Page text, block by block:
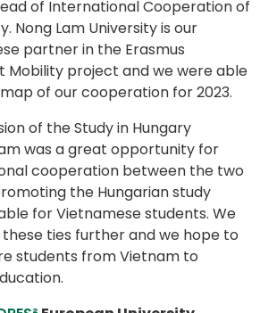
of International Cooperation of
Nong Lam University is our
partner in the Erasmus
Mobility project and we were able
of our cooperation for 2023.
of the Study in Hungary
was a great opportunity for
cooperation between the two
the Hungarian study
for Vietnamese students. We
ties further and we hope to
students from Vietnam to